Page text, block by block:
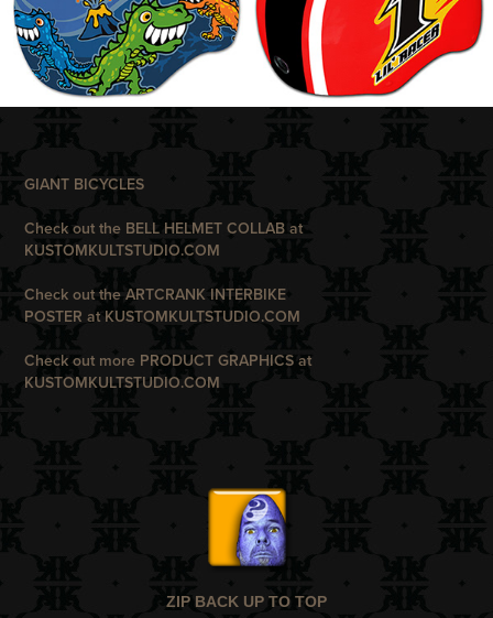
GIANT BICYCLES
Check out the BELL HELMET COLLAB at
KUSTOMKULTSTUDIO.COM
Check out the ARTCRANK INTERBIKE
POSTER at KUSTOMKULTSTUDIO.COM
Check out more PRODUCT GRAPHICS at
KUSTOMKULTSTUDIO.COM
ZIP BACK UP TO TOP